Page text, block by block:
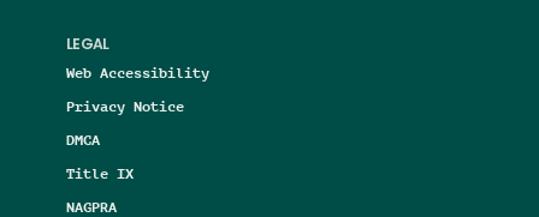
LEGAL
Web Accessibility
Privacy Notice
DMCA
Title IX
NAGPRA